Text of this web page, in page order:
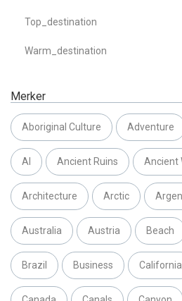
Top_destination
Warm_destination
Merker
Aboriginal Culture Adventure
AI Ancient Ruins Ancient
Architecture Arctic
Australia Austria Beach
Brazil Business California